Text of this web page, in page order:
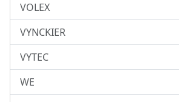
VOLEX
VYNCKIER
VYTEC
WE